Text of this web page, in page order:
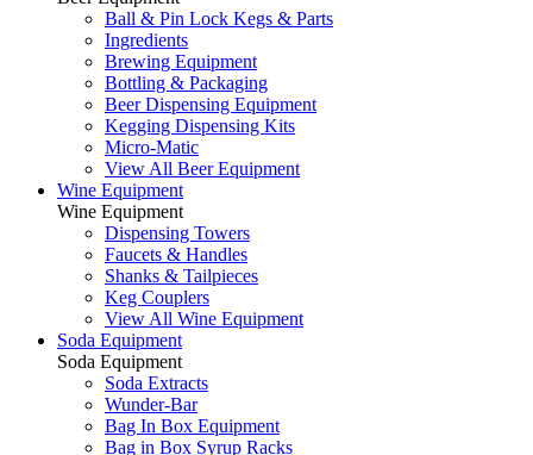
Ball & Pin Lock Kegs & Parts
Ingredients
Brewing Equipment
Bottling & Packaging
Beer Dispensing Equipment
Kegging Dispensing Kits
Micro-Matic
View All Beer Equipment
Wine Equipment
Wine Equipment
Dispensing Towers
Faucets & Handles
Shanks & Tailpieces
Keg Couplers
View All Wine Equipment
Soda Equipment
Soda Equipment
Soda Extracts
Wunder-Bar
Bag In Box Equipment
Bag in Box Syrup Racks